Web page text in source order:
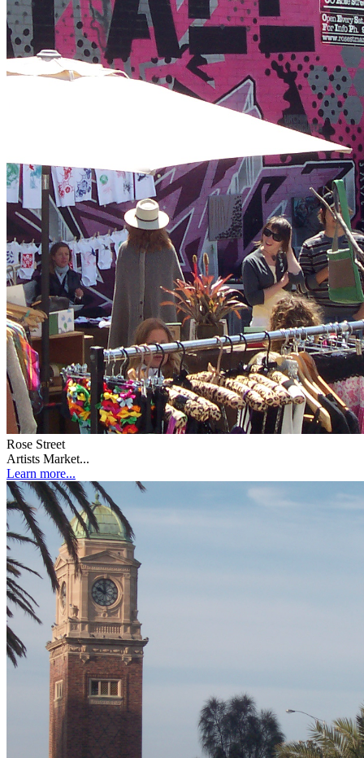
Rose Street
Artists Market...
Learn more...